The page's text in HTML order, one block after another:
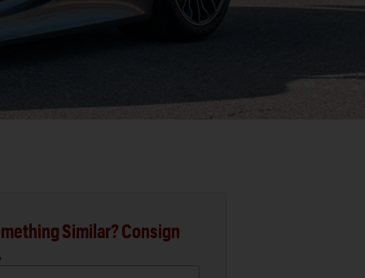
Similar? Consign